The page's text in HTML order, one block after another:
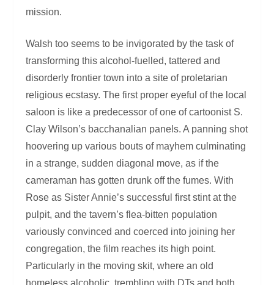
mission.
Walsh too seems to be invigorated by the task of
transforming this alcohol-fuelled, tattered and
disorderly frontier town into a site of proletarian
religious ecstasy. The first proper eyeful of the local
saloon is like a predecessor of one of cartoonist S.
Clay Wilson’s bacchanalian panels. A panning shot
hoovering up various bouts of mayhem culminating
in a strange, sudden diagonal move, as if the
cameraman has gotten drunk off the fumes. With
Rose as Sister Annie’s successful first stint at the
pulpit, and the tavern’s flea-bitten population
variously convinced and coerced into joining her
congregation, the film reaches its high point.
Particularly in the moving skit, where an old